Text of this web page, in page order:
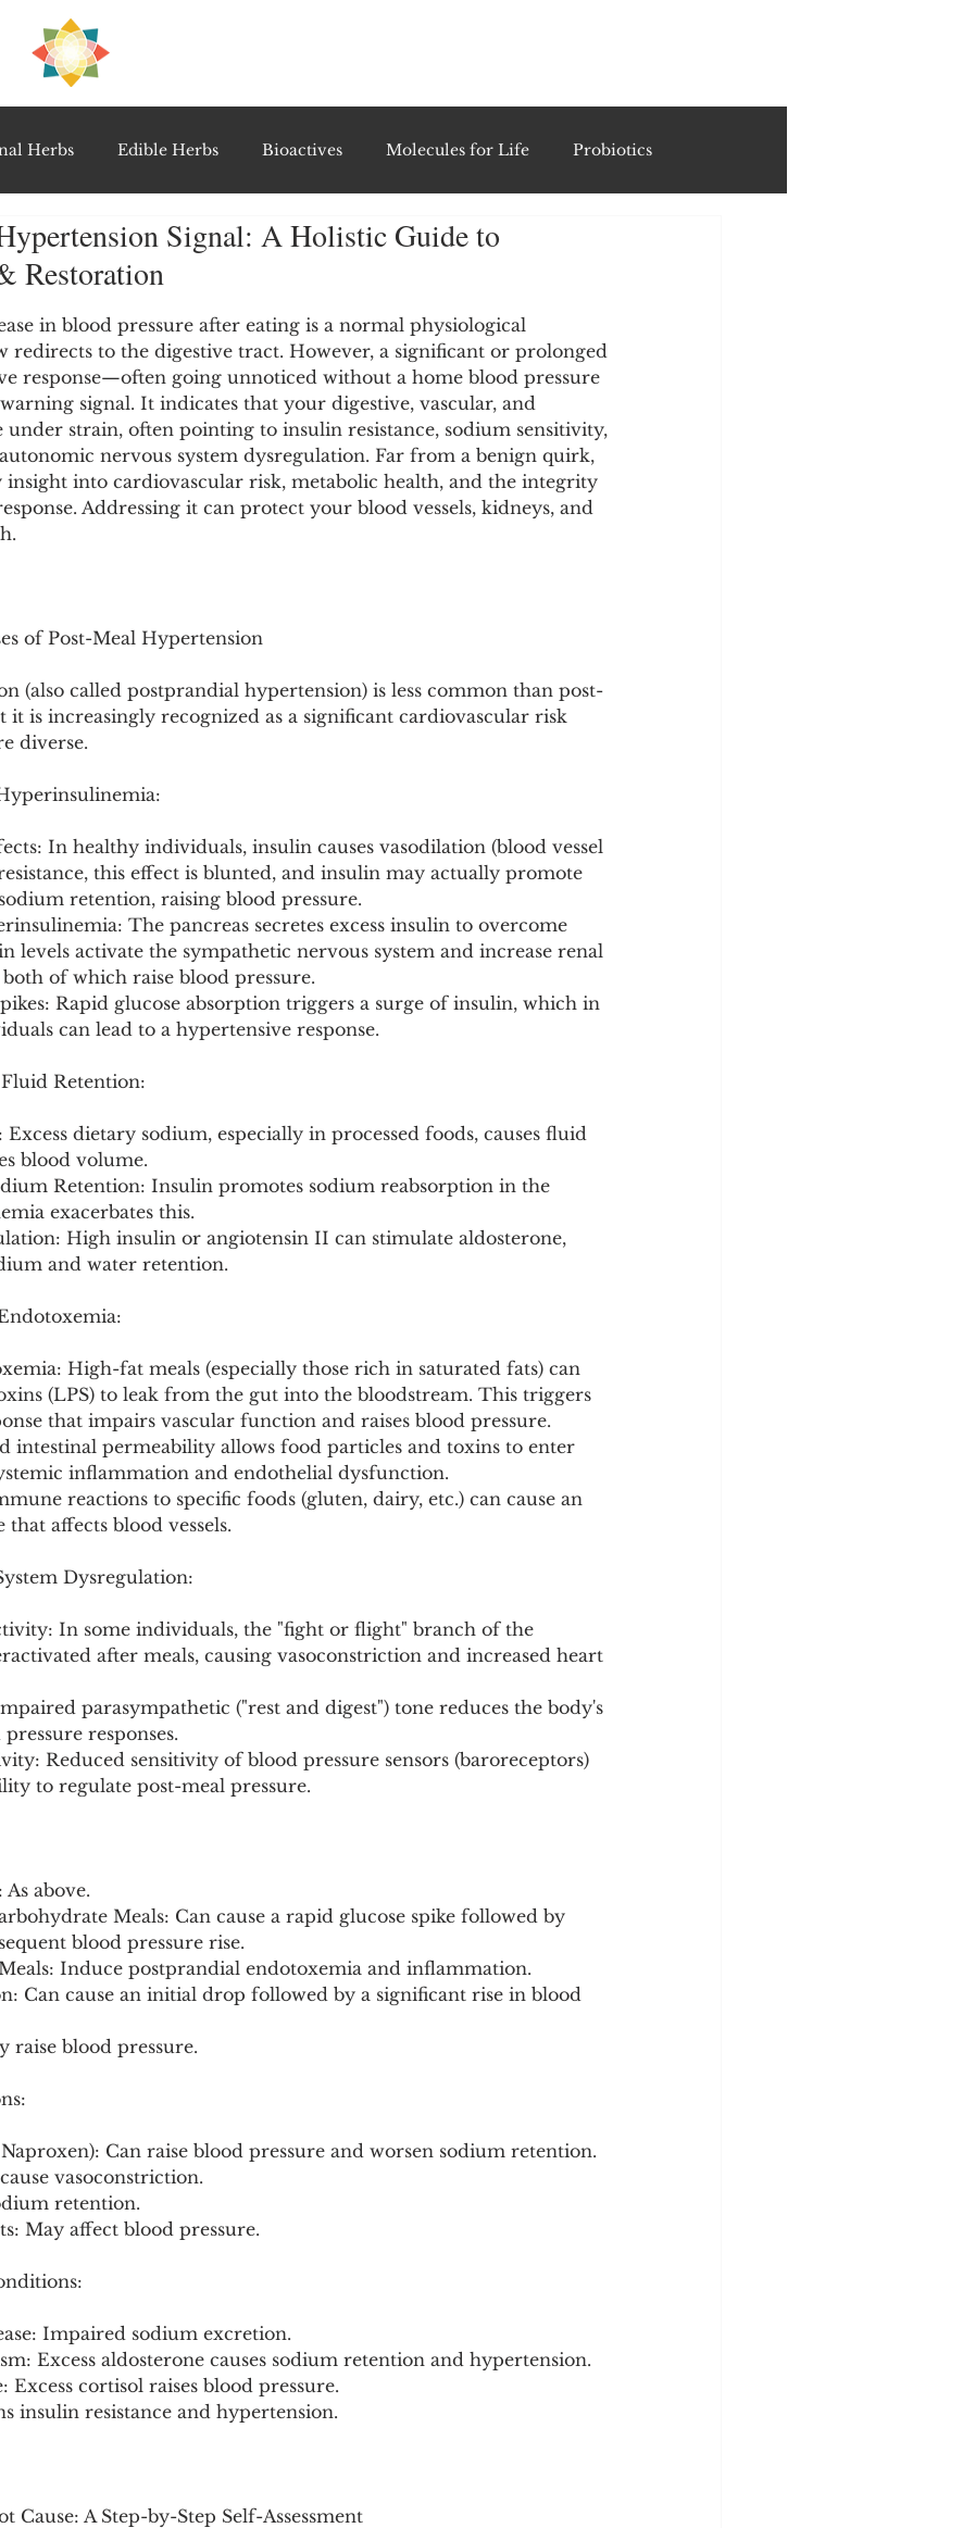
PRE
Herbs Edible Herbs Bioactives Molecules for Life Probiotics
Therapeutics Notable Research & Clinical Trials Recipes & Formulations
Therapies Gut Feel Series Diagnostic Tests
PolyHerbal Formulations Healing Perspectives & Protocols
and Toxins Educational Insights Taxonomy Sleep Science
Signal: A Holistic Guide to
Restoration
in blood pressure after eating is a normal physiological
redirects to the digestive tract. However, a significant or prolonged
response—often going unnoticed without a home blood pressure
signal. It indicates that your digestive, vascular, and
under strain, often pointing to insulin resistance, sodium sensitivity,
nervous system dysregulation. Far from a benign quirk,
insight into cardiovascular risk, metabolic health, and the integrity
Addressing it can protect your blood vessels, kidneys, and
of Post-Meal Hypertension
(also called postprandial hypertension) is less common than post-
it is increasingly recognized as a significant cardiovascular risk
diverse.
In healthy individuals, insulin causes vasodilation (blood vessel
this effect is blunted, and insulin may actually promote
retention, raising blood pressure.
The pancreas secretes excess insulin to overcome
levels activate the sympathetic nervous system and increase renal
of which raise blood pressure.
Rapid glucose absorption triggers a surge of insulin, which in
can lead to a hypertensive response.
Retention:
Excess dietary sodium, especially in processed foods, causes fluid
blood volume.
Retention: Insulin promotes sodium reabsorption in the
exacerbates this.
High insulin or angiotensin II can stimulate aldosterone,
and water retention.
High-fat meals (especially those rich in saturated fats) can
(LPS) to leak from the gut into the bloodstream. This triggers
that impairs vascular function and raises blood pressure.
intestinal permeability allows food particles and toxins to enter
inflammation and endothelial dysfunction.
reactions to specific foods (gluten, dairy, etc.) can cause an
affects blood vessels.
Dysregulation:
In some individuals, the "fight or flight" branch of the
after meals, causing vasoconstriction and increased heart
parasympathetic ("rest and digest") tone reduces the body's
responses.
Reduced sensitivity of blood pressure sensors (baroreceptors)
to regulate post-meal pressure.
above.
Meals: Can cause a rapid glucose spike followed by
blood pressure rise.
Induce postprandial endotoxemia and inflammation.
Can cause an initial drop followed by a significant rise in blood
raise blood pressure.
Can raise blood pressure and worsen sodium retention.
vasoconstriction.
retention.
May affect blood pressure.
Impaired sodium excretion.
Excess aldosterone causes sodium retention and hypertension.
Excess cortisol raises blood pressure.
insulin resistance and hypertension.
Cause: A Step-by-Step Self-Assessment